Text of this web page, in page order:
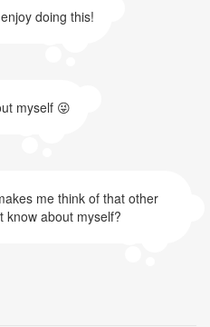
doing this!
myself 😜
me think of that other
know about myself?